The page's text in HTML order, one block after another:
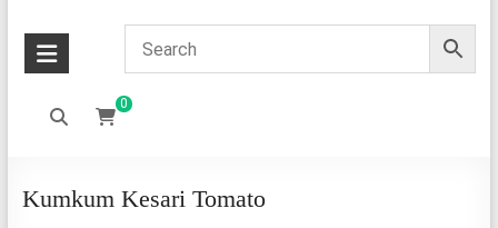
0
Kumkum Kesari Tomato